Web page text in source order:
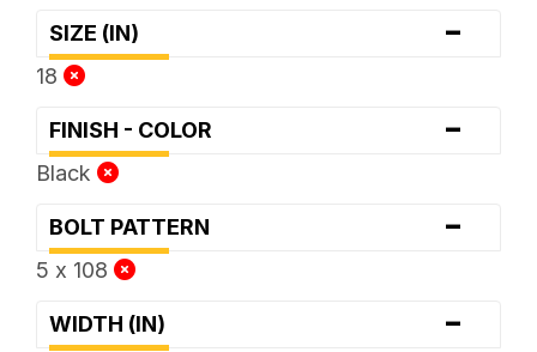
SIZE (IN) -
18
FINISH - COLOR -
Black
BOLT PATTERN -
5 x 108
WIDTH (IN) -